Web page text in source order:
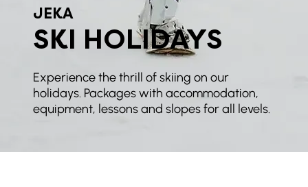
Experience the thrill of skiing on our
holidays. Packages with accommodation,
equipment, lessons and slopes for all levels.
JEKA
SKI HOLIDAYS